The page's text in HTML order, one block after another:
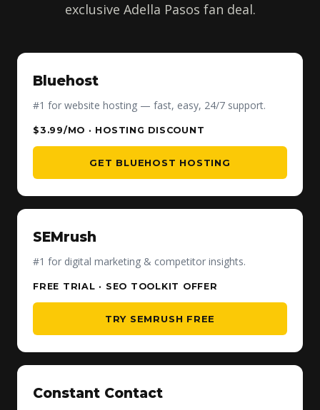
exclusive Adella Pasos fan deal.
Bluehost
#1 for website hosting — fast, easy, 24/7 support.
$3.99/MO · HOSTING DISCOUNT
GET BLUEHOST HOSTING
SEMrush
#1 for digital marketing & competitor insights.
FREE TRIAL · SEO TOOLKIT OFFER
TRY SEMRUSH FREE
Constant Contact